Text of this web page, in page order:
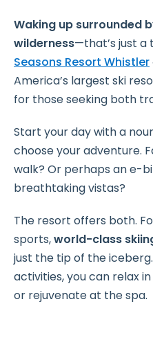
Waking up surrounded
wilderness—that’s just
Seasons Resort Whistler
America’s largest ski
for those seeking both
Start your day with a
choose your adventure.
walk? Or perhaps an e-
breathtaking vistas?
The resort offers both.
sports,world-class
just the tip of the
activities, you can relax
or rejuvenate at the spa.